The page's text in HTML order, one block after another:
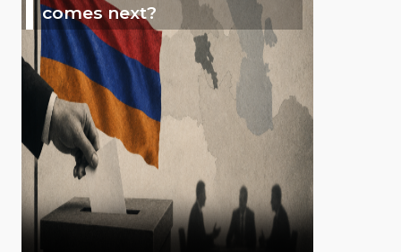
comes next?